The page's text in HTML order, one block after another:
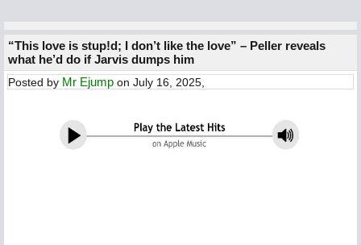
“This love is stup!d; I don’t like the love” – Peller reveals
what he’d do if Jarvis dumps him
Posted by Mr Ejump on July 16, 2025,